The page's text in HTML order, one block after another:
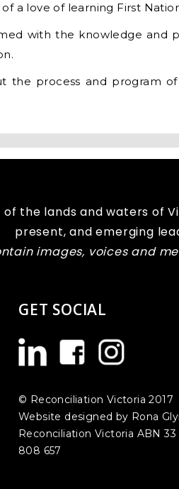
a love of learning First
with the knowledge and
the process and program
the lands and waters of
present, and emerging
images, voices and
GET SOCIAL
© Reconciliation Victoria 2017
Website designed by Rona
Reconciliation Victoria ABN 33
808 657